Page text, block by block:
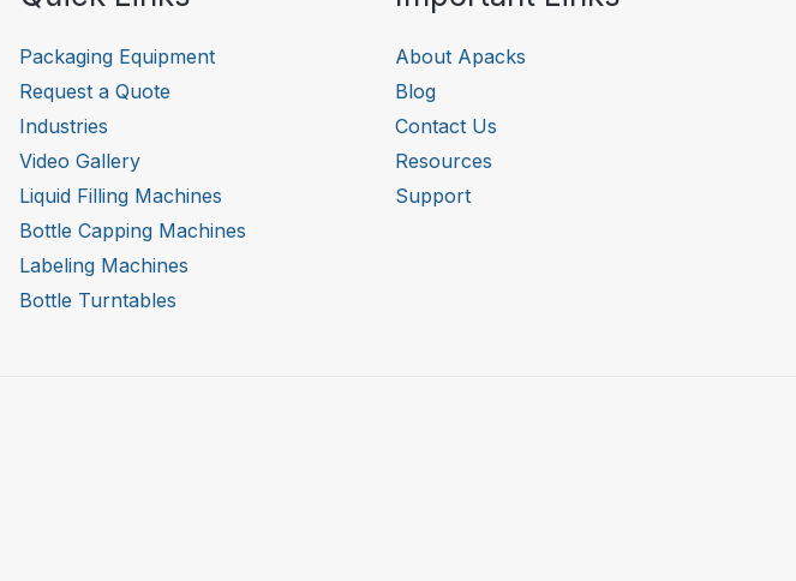
Packaging Equipment
Request a Quote
Industries
Video Gallery
Liquid Filling Machines
Bottle Capping Machines
Labeling Machines
Bottle Turntables
About Apacks
Blog
Contact Us
Resources
Support